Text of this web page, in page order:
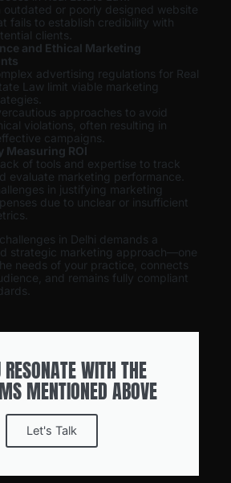
outdated or poorly designed website
fails to establish credibility with
clients.
and Ethical Marketing
advertising regulations for Real
Law limit viable marketing
approaches to avoid
violations, often resulting in
campaigns.
Measuring ROI
of tools and expertise to track
evaluate marketing performance.
in justifying marketing
due to unclear or insufficient
in Delhi demands a
strategic marketing approach—one
needs of your practice, connects
and remains fully compliant
WITH THE
MENTIONED ABOVE
Let's Talk